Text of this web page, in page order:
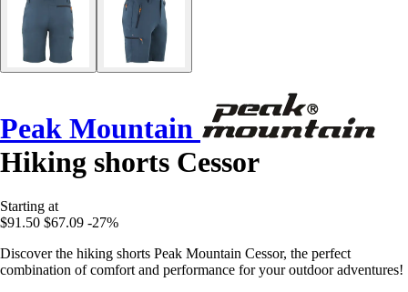
Peak Mountain
Hiking shorts Cessor
Starting at
$91.50 $67.09 -27%
Discover the hiking shorts Peak Mountain Cessor, the perfect
combination of comfort and performance for your outdoor adventures!